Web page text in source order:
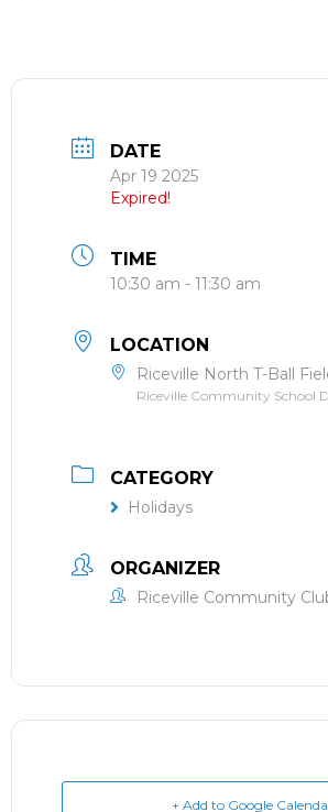
DATE
Apr 19 2025
Expired!
TIME
10:30 am - 11:30 am
LOCATION
Riceville North T-Ball
Riceville Community School
CATEGORY
Holidays
ORGANIZER
Riceville Community
+ Add to Google